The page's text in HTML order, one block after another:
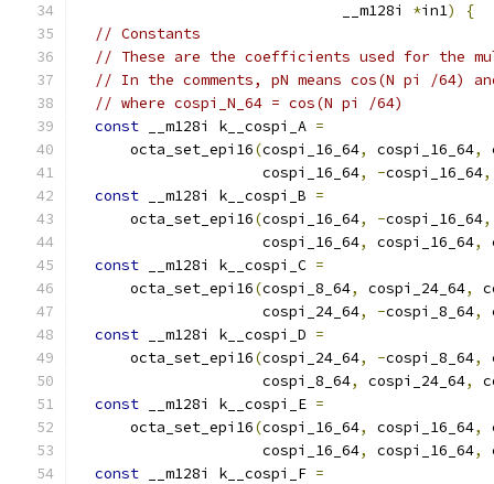
                              __m128i
*in1)
{
// Constants
// These are the coefficients used for the
// In the comments, pN means cos(N pi /64)
// where cospi_N_64 = cos(N pi /64)
const __m128i k__cospi_A =
      octa_set_epi16
(cospi_16_64, cospi_16_64,
                     cospi_16_64
, -cospi_16_64,
const __m128i k__cospi_B =
      octa_set_epi16
(cospi_16_64, -cospi_16_64,
                     cospi_16_64
, cospi_16_64,
const __m128i k__cospi_C =
      octa_set_epi16
(cospi_8_64, cospi_24_64,
                     cospi_24_64
, -cospi_8_64,
const __m128i k__cospi_D =
      octa_set_epi16
(cospi_24_64, -cospi_8_64,
                     cospi_8_64
, cospi_24_64,
const __m128i k__cospi_E =
      octa_set_epi16
(cospi_16_64, cospi_16_64,
                     cospi_16_64
, cospi_16_64,
const __m128i k__cospi_F =